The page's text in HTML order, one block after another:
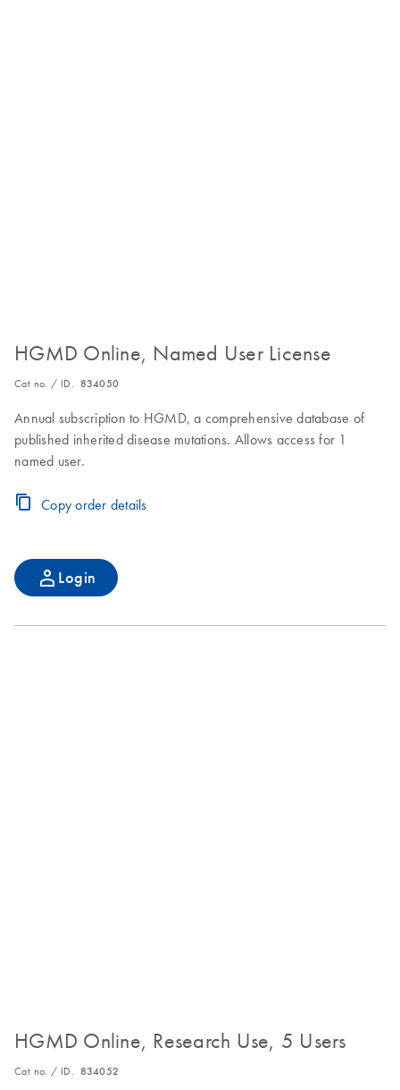
HGMD Online, Named User License
Cat no. / ID. 834050
Annual subscription to HGMD, a comprehensive database of
published inherited disease mutations. Allows access for 1
named user.
Copy order details
Login
HGMD Online, Research Use, 5 Users
Cat no. / ID. 834052